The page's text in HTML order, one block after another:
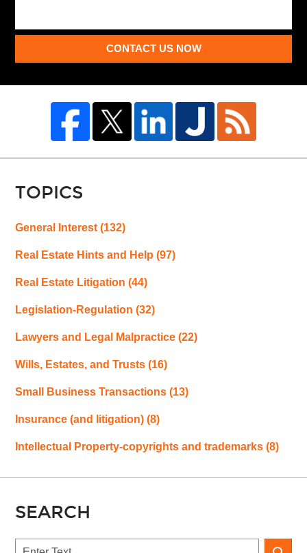
CONTACT US NOW
TOPICS
General Interest(132)
Real Estate Hints and Help(97)
Real Estate Litigation(44)
Legislation-Regulation(32)
Lawyers and Legal Malpractice(22)
Wills, Estates, and Trusts(16)
Small Business Transactions(13)
Insurance (and litigation)(8)
Intellectual Property-copyrights and trademarks(8)
SEARCH
Search